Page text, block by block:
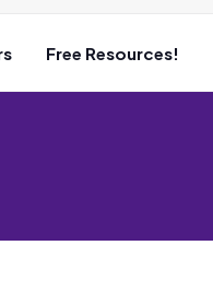
Free Resources!